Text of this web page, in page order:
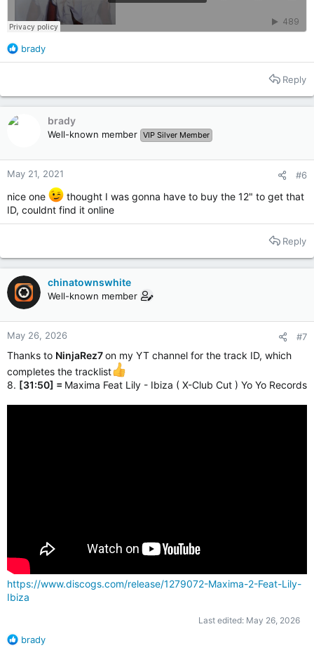
R
e
t
:
brady
Reply
brady
Well-known member VIP Silver Member
May 21, 2021 #6
nice one
thought I was gonna have to buy the 12" to get that
ID, couldnt find it online
Reply
chinatownswhite
Well-known member
May 26, 2026 #7
Thanks to NinjaRez7on my YT channel for the track ID, which
completes the tracklist
8. [31:50] = Maxima Feat Lily - Ibiza ( X-Club Cut ) Yo Yo Records
https://www.discogs.com/release/1279072-Maxima-2-Feat-Lily-
Ibiza
Last edited: May 26, 2026
R
brady